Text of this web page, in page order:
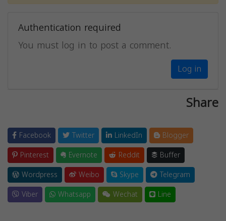
Authentication required
You must log in to post a comment.
Log in
Share
Facebook Twitter LinkedIn
Blogger
Pinterest
Evernote Reddit
Buffer
Wordpress
Weibo Skype
Telegram
Viber
Whatsapp Wechat Line